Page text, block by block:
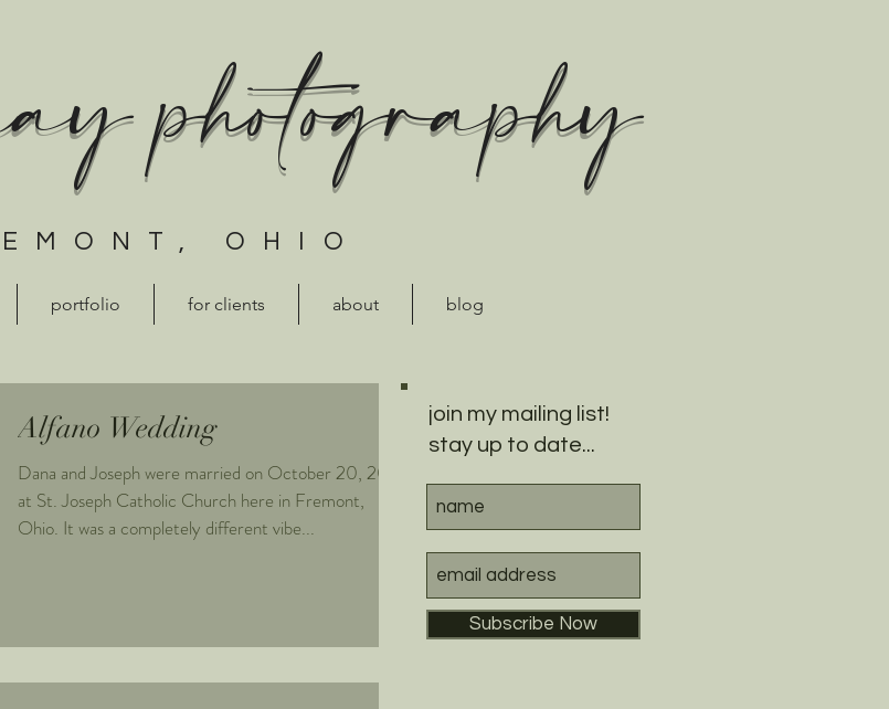
photography
OHIO
portfolio for clients about blog
Alfano Wedding
Dana and Joseph were married on October 20, 2018
at St. Joseph Catholic Church here in Fremont,
Ohio. It was a completely different vibe...
join my mailing list!
stay up to date...
Subscribe Now